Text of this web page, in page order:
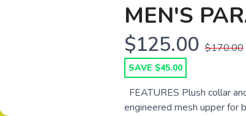
MEN'S
$125.00 $170.00
SAVE $45.00
FEATURES Plush collar
engineered mesh upper for